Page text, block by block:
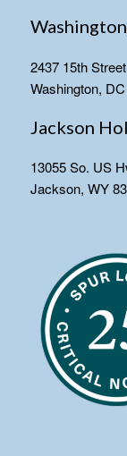
2437 15th
Washington,
Jackson
13055 So. US
Jackson, WY